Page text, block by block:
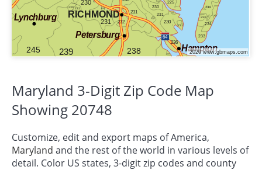
Maryland 3-Digit Zip Code Map
Showing 20748
Customize, edit and export maps of America,
Maryland and the rest of the world in various levels of
detail. Color US states, 3-digit zip codes and county